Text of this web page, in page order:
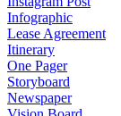
Infographic
Lease Agreement
Itinerary
One Pager
Storyboard
Newspaper